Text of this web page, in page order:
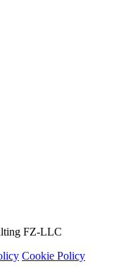
FZ-LLC
Cookie Policy